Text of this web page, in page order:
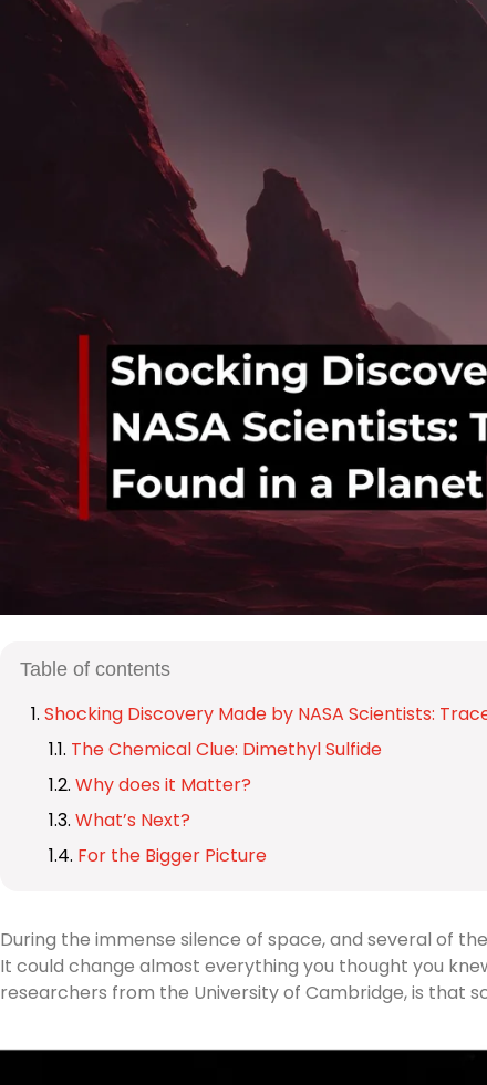
Table of contents
Shocking Discovery Made by NASA Scientists:
The Chemical Clue: Dimethyl Sulfide
Why does it Matter?
What’s Next?
For the Bigger Picture
During the immense silence of space, and several of
It could change almost everything you thought you
researchers from the University of Cambridge, is that